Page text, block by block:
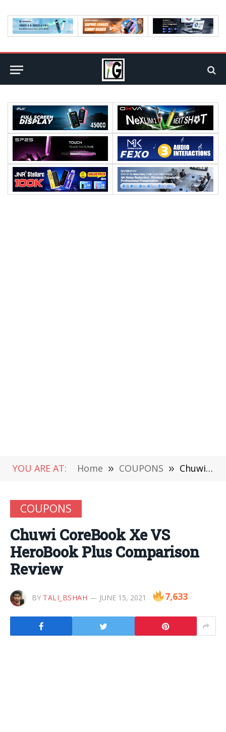
YOU ARE AT: Home » COUPONS » Chuwi CoreBook Xe VS HeroBook Plus Comparison Review
COUPONS
Chuwi CoreBook Xe VS
HeroBook Plus Comparison
Review
BY TALI_BSHAH JUNE 15, 2021 7,633